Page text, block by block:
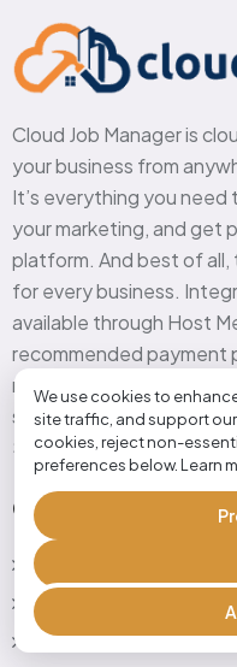
We use cookies to
site traffic, and support
cookies, reject non-
preferences below. Learn
Cloud Job Manager is
your business from
It’s everything you
your marketing, and get
platform. And best of
for every business.
available through Host
recommended payment
required to use Cloud
solution is offered as a
Services, a leader in
Quick Link
Home
Features
industries